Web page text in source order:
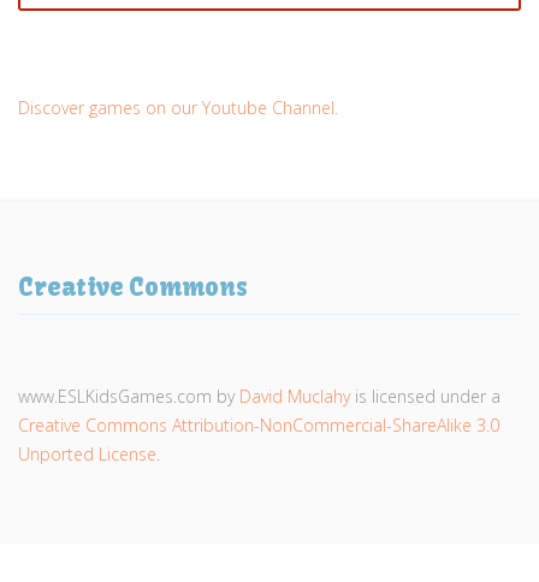
Discover games on our Youtube Channel.
Creative Commons
www.ESLKidsGames.com by David Muclahyis licensed under a
Creative Commons Attribution-NonCommercial-ShareAlike 3.0
Unported License.